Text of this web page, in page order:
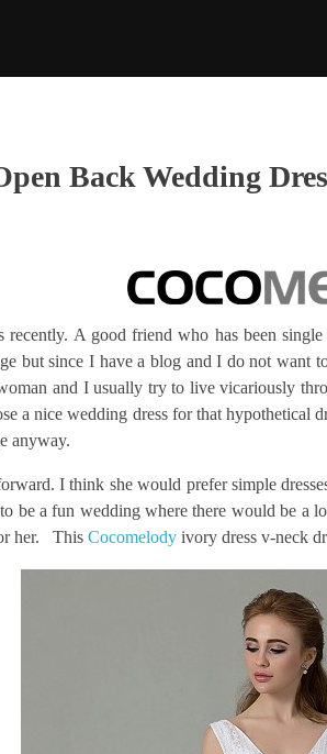
Back Wedding
recently. A good friend who has been
but since I have a blog and I do not
and I usually try to live vicariously
a nice wedding dress for that
anyway.
I think she would prefer simple
be a fun wedding where there would be a
her. This Cocomelody ivory dress v-neck